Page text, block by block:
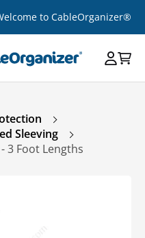
to CableOrganizer®
Sleeving
3 Foot Lengths